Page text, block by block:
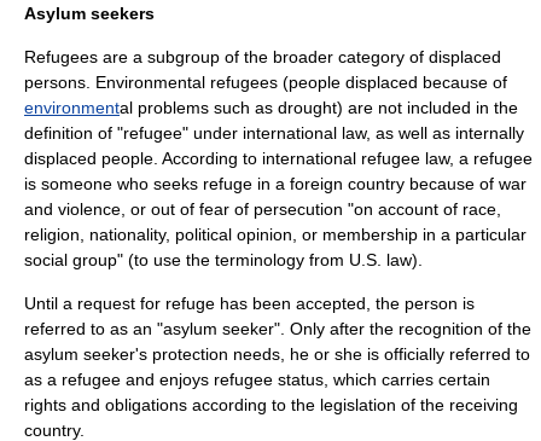
Asylum seekers
Refugees are a subgroup of the broader category of displaced
persons. Environmental refugees (people displaced because of
environmental problems such as drought) are not included in the
definition of "refugee" under international law, as well as internally
displaced people . According to international refugee law, a refugee
is someone who seeks refuge in a foreign country because of war
and violence, or out of fear of persecution "on account of race,
religion, nationality, political opinion, or membership in a particular
social group" (to use the terminology from U.S. law).
Until a request for refuge has been accepted, the person is
referred to as an "asylum seeker". Only after the recognition of the
asylum seeker's protection needs, he or she is officially referred to
as a refugee and enjoys refugee status, which carries certain
rights and obligations according to the legislation of the receiving
country.